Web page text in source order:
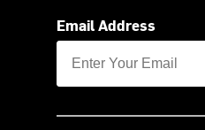
Email Address